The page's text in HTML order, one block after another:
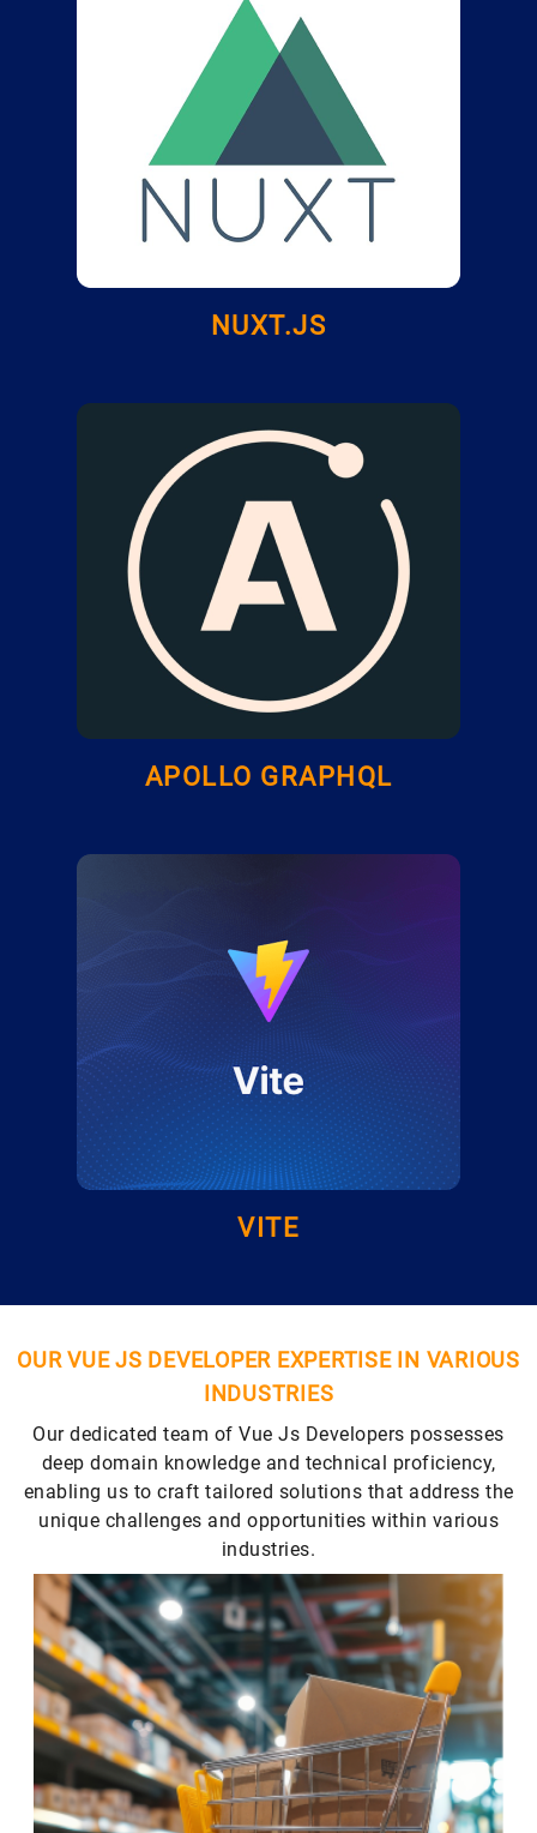
NUXT.JS
APOLLO GRAPHQL
VITE
OUR VUE JS DEVELOPER EXPERTISE IN VARIOUS
INDUSTRIES
Our dedicated team of Vue Js Developers possesses
deep domain knowledge and technical proficiency,
enabling us to craft tailored solutions that address the
unique challenges and opportunities within various
industries.